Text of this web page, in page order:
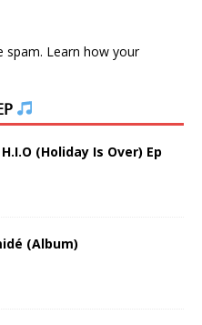
spam. Learn how your
(Holiday Is Over) Ep
(Album)